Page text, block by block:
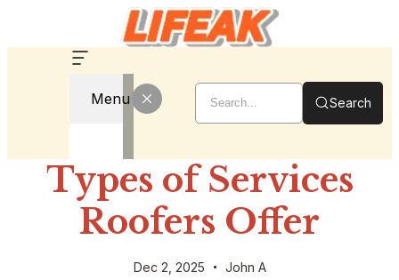
Menu Search
Types of Services
Roofers Offer
Dec 2, 2025 John A